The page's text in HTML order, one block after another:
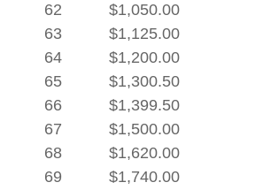
62
63
64
65
66
67
68
69
$1,050.00
$1,125.00
$1,200.00
$1,300.50
$1,399.50
$1,500.00
$1,620.00
$1,740.00